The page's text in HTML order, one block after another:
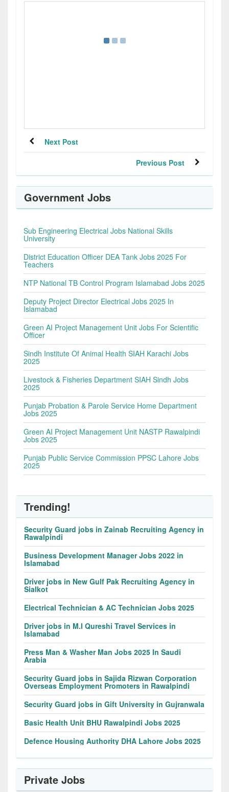
Next Post
Previous Post
Government Jobs
Sub Engineering Electrical Jobs National Skills
University
District Education Officer DEA Tank Jobs 2025 For
Teachers
NTP National TB Control Program Islamabad Jobs 2025
Deputy Project Director Electrical Jobs 2025 In
Islamabad
Green AI Project Management Unit Jobs For Scientific
Officer
Sindh Institute Of Animal Health SIAH Karachi Jobs
2025
Livestock & Fisheries Department SIAH Sindh Jobs
2025
Punjab Probation & Parole Service Home Department
Jobs 2025
Green AI Project Management Unit NASTP Rawalpindi
Jobs 2025
Punjab Public Service Commission PPSC Lahore Jobs
2025
Trending!
Security Guard jobs in Zainab Recruiting Agency in
Rawalpindi
Business Development Manager Jobs 2022 in
Islamabad
Driver jobs in New Gulf Pak Recruiting Agency in
Sialkot
Electrical Technician & AC Technician Jobs 2025
Driver jobs in M.I Qureshi Travel Services in
Islamabad
Press Man & Washer Man Jobs 2025 In Saudi
Arabia
Security Guard jobs in Sajida Rizwan Corporation
Overseas Employment Promoters in Rawalpindi
Security Guard jobs in Gift University in Gujranwala
Basic Health Unit BHU Rawalpindi Jobs 2025
Defence Housing Authority DHA Lahore Jobs 2025
Private Jobs